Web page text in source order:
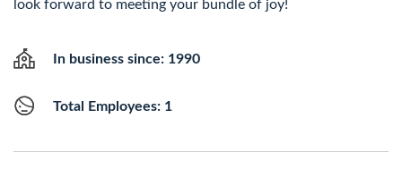
look forward to meeting your bundle of joy!
In business since: 1990
Total Employees: 1